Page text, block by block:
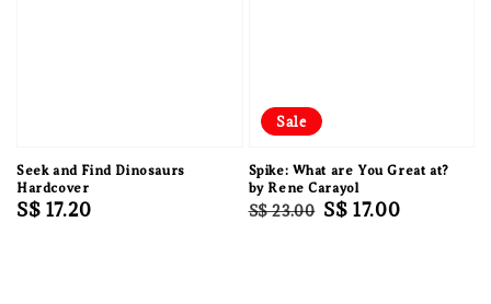
Seek and Find Dinosaurs
Hardcover
Regular
S$ 17.20
Sale
Spike: What are You Great at?
by Rene Carayol
Regular
S$ 23.00 Sale
S$ 17.00